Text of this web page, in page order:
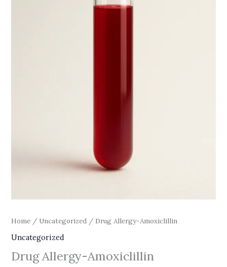
Home / Uncategorized / Drug Allergy-Amoxiclillin
Uncategorized
Drug Allergy-Amoxiclillin